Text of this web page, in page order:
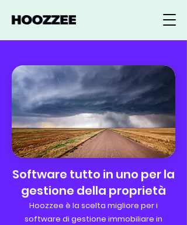
Software tutto in uno per la
gestione della proprietà
Hoozzee è la scelta migliore per i
software di gestione immobiliare in